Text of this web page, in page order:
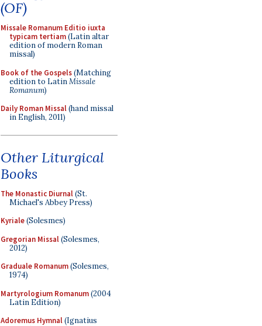
(OF)
Missale Romanum Editio iuxta
typicam tertiam(Latin altar
edition of modern Roman
missal)
Book of the Gospels(Matching
edition to LatinMissale
Romanum)
Daily Roman Missal(hand missal
in English, 2011)
Other Liturgical
Books
The Monastic Diurnal(St.
Michael's Abbey Press)
Kyriale(Solesmes)
Gregorian Missal(Solesmes,
2012)
Graduale Romanum(Solesmes,
1974)
Martyrologium Romanum(2004
Latin Edition)
Adoremus Hymnal(Ignatius